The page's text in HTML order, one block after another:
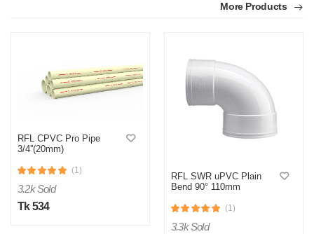
More Products
RFL CPVC Pro Pipe
3/4''(20mm)
(1)
3.2k Sold
Tk 534
RFL SWR uPVC Plain
Bend 90° 110mm
(1)
3.3k Sold